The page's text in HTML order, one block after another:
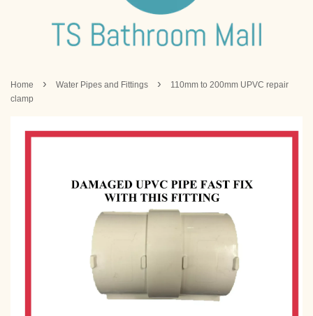
Home › Water Pipes and Fittings ›
110mm to 200mm UPVC repair
clamp